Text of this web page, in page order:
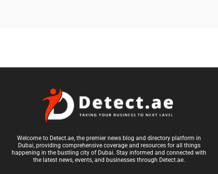
Welcome to Detect.ae, the premier news blog and directory platform in
Dubai, providing comprehensive coverage and resources for all things
happening in the bustling city of Dubai. Stay informed and connected with
the latest news, events, and businesses through Detect.ae.